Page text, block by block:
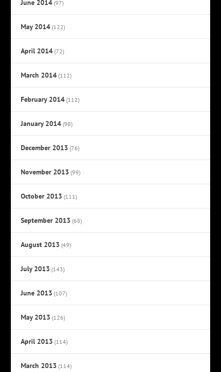
June 2014 (97)
May 2014 (122)
April 2014 (72)
March 2014 (112)
February 2014 (112)
January 2014 (98)
December 2013 (76)
November 2013 (99)
October 2013 (111)
September 2013 (68)
August 2013 (49)
July 2013 (143)
June 2013 (107)
May 2013 (126)
April 2013 (114)
March 2013 (114)